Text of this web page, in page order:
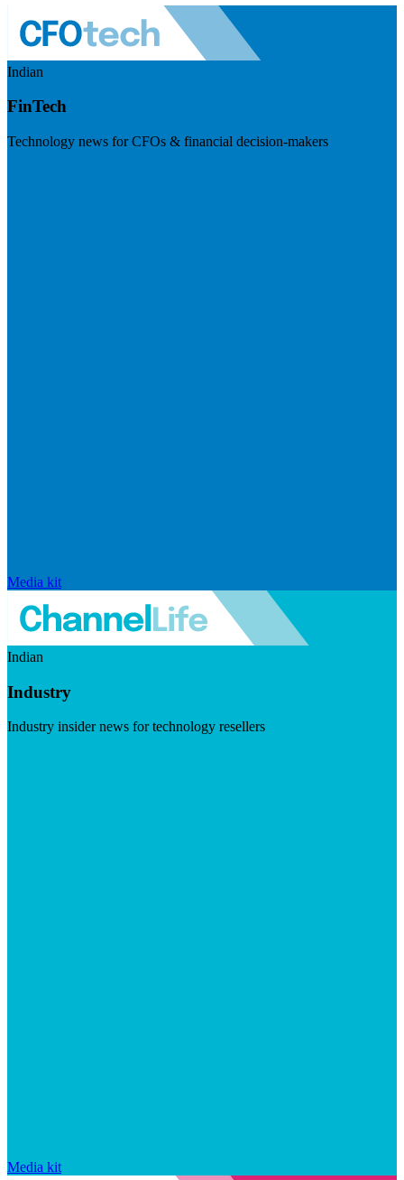
Indian
FinTech
Technology news for CFOs & financial decision-makers
Media kit
Indian
Industry
Industry insider news for technology resellers
Media kit